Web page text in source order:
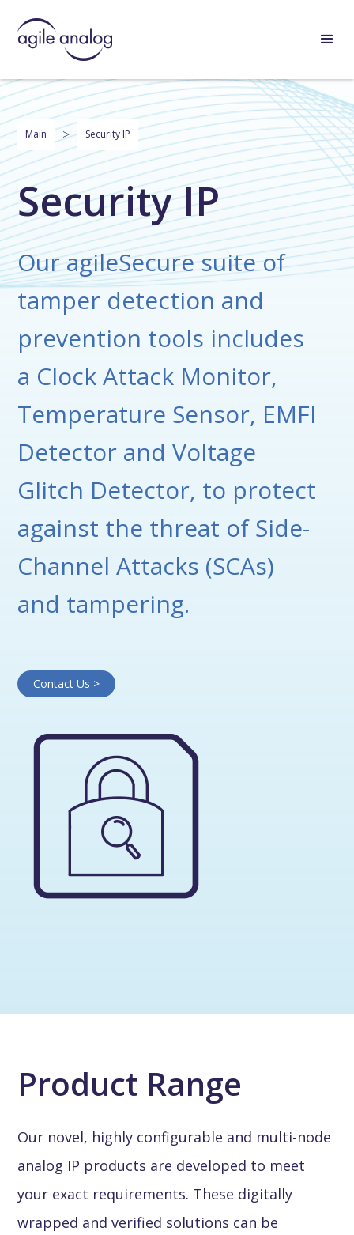
Main > Security IP
Security IP
Our agileSecure suite of
tamper detection and
prevention tools includes
a Clock Attack Monitor,
Temperature Sensor, EMFI
Detector and Voltage
Glitch Detector, to protect
against the threat of Side-
Channel Attacks (SCAs)
and tampering.
Contact Us >
Product Range
Our novel, highly configurable and multi-node
analog IP products are developed to meet
your exact requirements. These digitally
wrapped and verified solutions can be